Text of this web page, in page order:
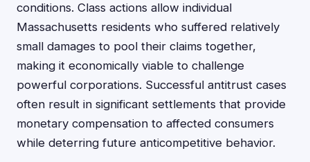
conditions. Class actions allow individual
Massachusetts residents who suffered relatively
small damages to pool their claims together,
making it economically viable to challenge
powerful corporations. Successful antitrust cases
often result in significant settlements that provide
monetary compensation to affected consumers
while deterring future anticompetitive behavior.